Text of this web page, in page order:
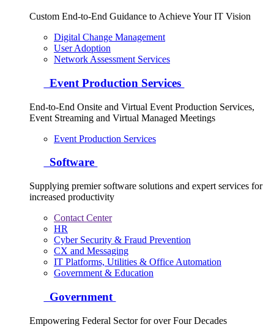
Custom End-to-End Guidance to Achieve Your IT Vision
Digital Change Management
User Adoption
Network Assessment Services
Event Production Services
End-to-End Onsite and Virtual Event Production Services,
Event Streaming and Virtual Managed Meetings
Event Production Services
Software
Supplying premier software solutions and expert services for
increased productivity
Contact Center
HR
Cyber Security & Fraud Prevention
CX and Messaging
IT Platforms, Utilities & Office Automation
Government & Education
Government
Empowering Federal Sector for over Four Decades